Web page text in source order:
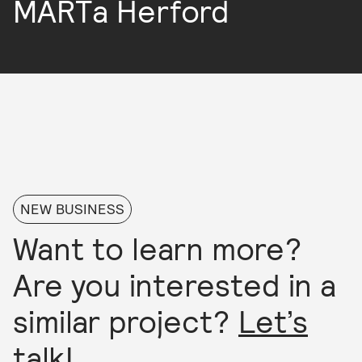
MARTa Herford
NEW BUSINESS
Want to learn more?
Are you interested in a
similar project? Let’s